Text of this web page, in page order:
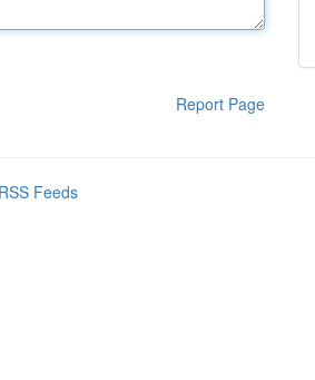
Report Page
Feeds